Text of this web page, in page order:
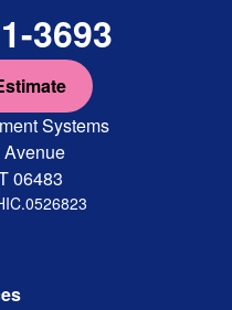
3693
Systems
06483